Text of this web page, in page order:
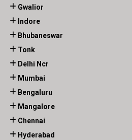
Gwalior
Indore
Bhubaneswar
Tonk
Delhi Ncr
Mumbai
Bengaluru
Mangalore
Chennai
Hyderabad